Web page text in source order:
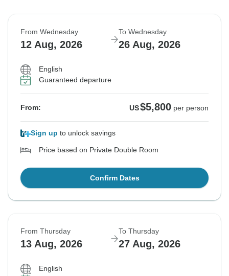
From Wednesday
12 Aug, 2026
To Wednesday
26 Aug, 2026
English
Guaranteed departure
From: US$5,800 per person
Sign up to unlock savings
Price based on Private Double Room
Confirm Dates
From Thursday
13 Aug, 2026
To Thursday
27 Aug, 2026
English